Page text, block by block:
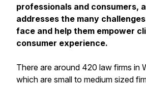
professionals and consumers,
addresses the many
face and help them empower
consumer experience.
There are around 420 law firms in
which are small to medium sized